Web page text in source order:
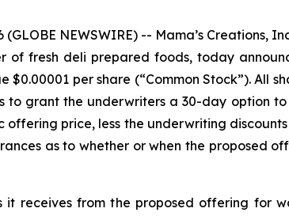
NEWSWIRE) -- Mama’s Creations,
fresh deli prepared foods, today
$0.00001 per share (“Common Stock”).
to grant the underwriters a 30-day option
price, less the underwriting
as to whether or when the proposed
it receives from the proposed offering for